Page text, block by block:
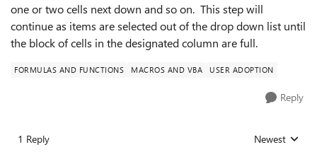
one or two cells next down and so on. This step will
continue as items are selected out of the drop down list until
the block of cells in the designated column are full.
FORMULAS AND FUNCTIONS MACROS AND VBA USER ADOPTION
Reply
1 Reply Replies sorted
Newest